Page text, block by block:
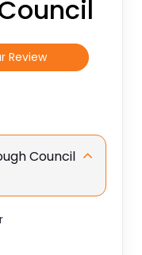
Review
Council